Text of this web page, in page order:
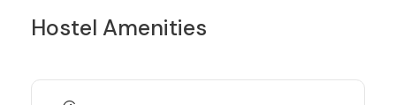
Hostel Amenities